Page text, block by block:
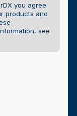
you agree
products and
see